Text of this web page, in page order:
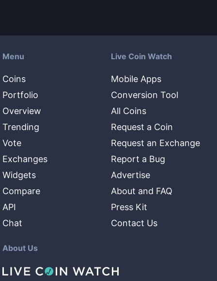
Menu
Coins
Portfolio
Overview
Trending
Vote
Exchanges
Widgets
Compare
API
Chat
Live Coin Watch
Mobile Apps
Conversion Tool
All Coins
Request a Coin
Request an Exchange
Report a Bug
Advertise
About and FAQ
Press Kit
Contact Us
About Us